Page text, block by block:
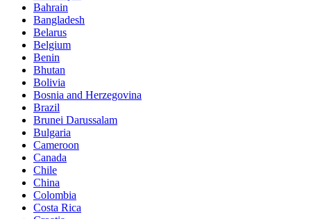
Bahrain
Bangladesh
Belarus
Belgium
Benin
Bhutan
Bolivia
Bosnia and Herzegovina
Brazil
Brunei Darussalam
Bulgaria
Cameroon
Canada
Chile
China
Colombia
Costa Rica